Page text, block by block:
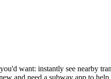
want: instantly see nearby
and need a subway app to